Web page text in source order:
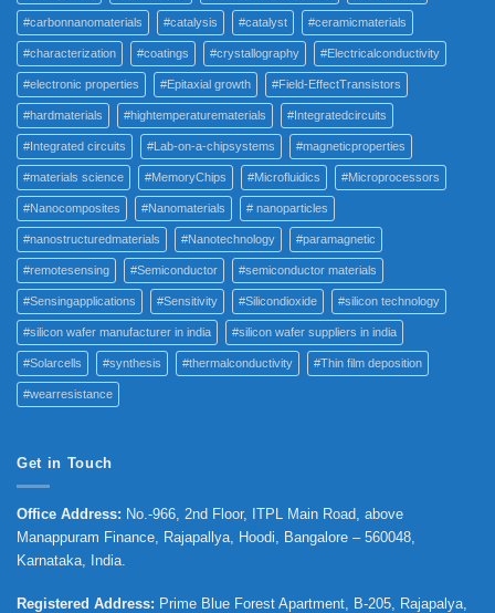
#carbonnanomaterials #catalysis #catalyst #ceramicmaterials
#characterization #coatings #crystallography #Electricalconductivity
#electronic properties #Epitaxial growth #Field-EffectTransistors
#hardmaterials #hightemperaturematerials #Integratedcircuits
#Integrated circuits #Lab-on-a-chipsystems #magneticproperties
#materials science #MemoryChips #Microfluidics #Microprocessors
#Nanocomposites #Nanomaterials # nanoparticles
#nanostructuredmaterials #Nanotechnology #paramagnetic
#remotesensing #Semiconductor #semiconductor materials
#Sensingapplications #Sensitivity #Silicondioxide #silicon technology
#silicon wafer manufacturer in india #silicon wafer suppliers in india
#Solarcells #synthesis #thermalconductivity #Thin film deposition
#wearresistance
Get in Touch
Office Address: No.-966, 2nd Floor, ITPL Main Road, above
Manappuram Finance, Rajapallya, Hoodi, Bangalore – 560048,
Karnataka, India.
Registered Address: Prime Blue Forest Apartment, B-205, Rajapalya,